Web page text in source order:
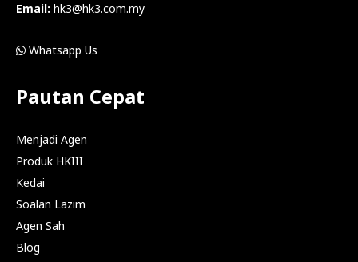
Email: hk3@hk3.com.my
Whatsapp Us
Pautan Cepat
Menjadi Agen
Produk HKIII
Kedai
Soalan Lazim
Agen Sah
Blog